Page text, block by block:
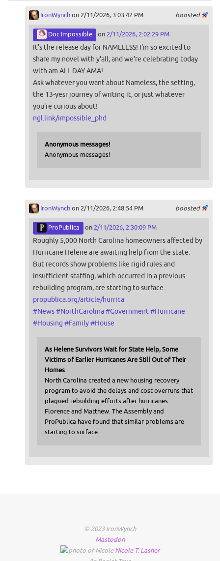
boosted
IronWynchon 2/11/2026, 3:03:42 PM
Doc Impossible on 2/11/2026, 2:02:29 PM
It's the release day for NAMELESS! I'm so excited to
share my novel with y'all, and we're celebrating today
with am ALL-DAY AMA!
Ask whatever you want about Nameless, the setting,
the 13-yesr journey of writing it, or just whatever
you're curious about!
ngl.link/impossible_phd
Anonymous messages!
Anonymous messages!
boosted
IronWynchon 2/11/2026, 2:48:54 PM
ProPublica on 2/11/2026, 2:30:09 PM
Roughly 5,000 North Carolina homeowners affected by
Hurricane Helene are awaiting help from the state.
But records show problems like rigid rules and
insufficient staffing, which occurred in a previous
rebuilding program, are starting to surface.
propublica.org/article/hurrica
#News#NorthCarolina#Government #Hurricane
#Housing #Family#House
As Helene Survivors Wait for State Help, Some
Victims of Earlier Hurricanes Are Still Out of Their
Homes
North Carolina created a new housing recovery
program to avoid the delays and cost overruns that
plagued rebuilding efforts after hurricanes
Florence and Matthew. The Assembly and
ProPublica have found that similar problems are
starting to surface.
© 2023 IronWynch
Mastodon
Nicole T. Lasher